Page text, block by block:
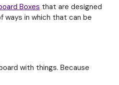
Boxes that are designed
ways in which that can be
with things. Because